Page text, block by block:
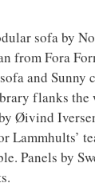
sofa by
from Fora
and Sunny
flanks the
Øivind
Lammhults’
Panels by